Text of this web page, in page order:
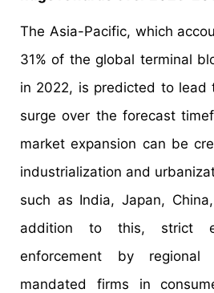
The Asia-Pacific, which
31% of the global terminal
in 2022, is predicted to lead
surge over the forecast
market expansion can be
industrialization and
such as India, Japan,
addition to this, strict
enforcement by regional
mandated firms in